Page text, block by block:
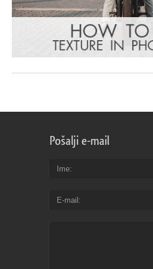
Pošalji e-mail
Ime
E-mail